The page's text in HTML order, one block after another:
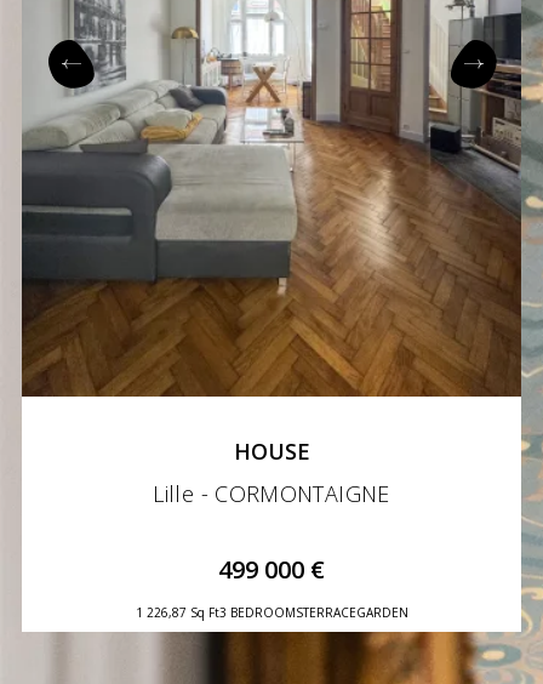
HOUSE
Lille - CORMONTAIGNE
499 000 €
1 226,87 Sq Ft3 BEDROOMSTERRACEGARDEN